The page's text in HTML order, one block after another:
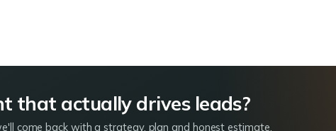
that actually drives leads?
come back with a strategy, plan and honest estimate.